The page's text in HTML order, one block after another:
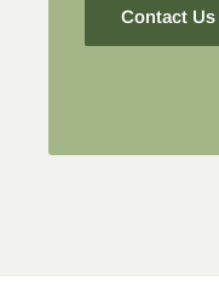
Contact Us